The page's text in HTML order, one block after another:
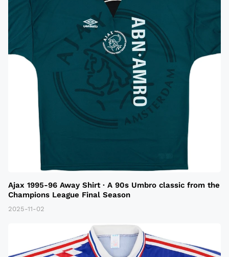
Ajax 1995-96 Away Shirt · A 90s Umbro classic from the
Champions League Final Season
2025-11-02